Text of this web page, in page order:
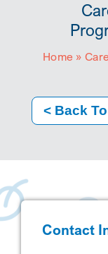
RESOURCE HUB
SEARCH
SEARCH
Home »
< Back
Contact